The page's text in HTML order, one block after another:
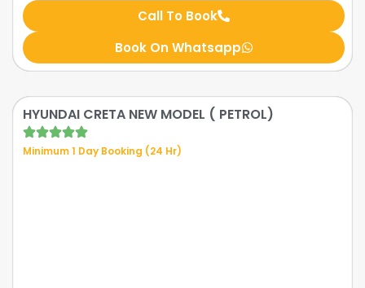
Call To Book
Book On Whatsapp
HYUNDAI CRETA NEW MODEL ( PETROL)
Minimum 1 Day Booking (24 Hr)